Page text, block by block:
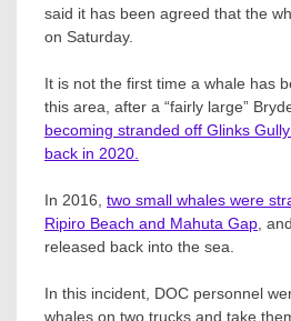
said it has been agreed that the
on Saturday.
It is not the first time a whale has
this area, after a “fairly large”
becoming stranded off Glinks
back in 2020.
In 2016, two small whales were
Ripiro Beach and Mahuta Gap ,
released back into the sea.
In this incident, DOC personnel
whales on two trucks and take